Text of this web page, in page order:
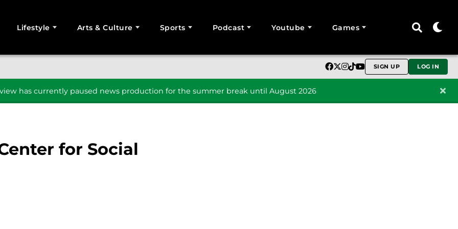
Lifestyle Arts & Culture Sports Podcast Youtube Games
SIGN UP LOG IN
has currently paused news production for the summer break until August 2026
for Social